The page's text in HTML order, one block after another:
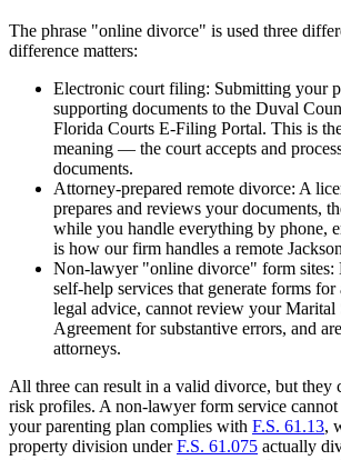
The phrase "online divorce" is used three
difference matters:
Electronic court filing: Submitting your
supporting documents to the Duval
Florida Courts E-Filing Portal. This is
meaning — the court accepts and
documents.
Attorney-prepared remote divorce: A
prepares and reviews your documents,
while you handle everything by phone,
is how our firm handles a remote
Non-lawyer "online divorce" form sites:
self-help services that generate forms
legal advice, cannot review your Marital
Agreement for substantive errors, and
attorneys.
All three can result in a valid divorce, but they
risk profiles. A non-lawyer form service
your parenting plan complies with F.S. 61.13,
property division underF.S. 61.075 actually